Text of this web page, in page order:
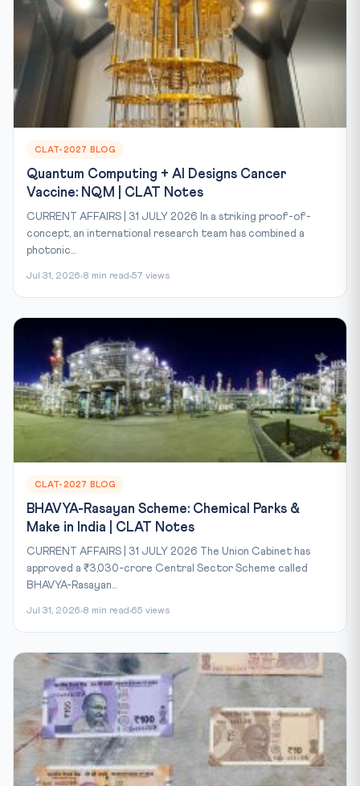
CLAT-2027 BLOG
Quantum Computing + AI Designs Cancer
Vaccine: NQM | CLAT Notes
CURRENT AFFAIRS | 31 JULY 2026 In a striking proof-of-
concept, an international research team has combined a
photonic...
Jul 31, 2026 8 min read 57 views
CLAT-2027 BLOG
BHAVYA-Rasayan Scheme: Chemical Parks &
Make in India | CLAT Notes
CURRENT AFFAIRS | 31 JULY 2026 The Union Cabinet has
approved a ₹3,030-crore Central Sector Scheme called
BHAVYA-Rasayan...
Jul 31, 2026 8 min read 65 views